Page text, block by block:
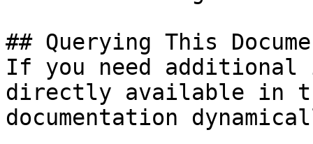
## Querying This
If you need
directly available in
documentation